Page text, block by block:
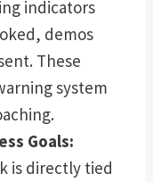
indicators
demos
These
system
Goals:
is directly tied